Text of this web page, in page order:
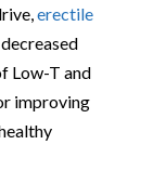
erectile
Low-T and
improving